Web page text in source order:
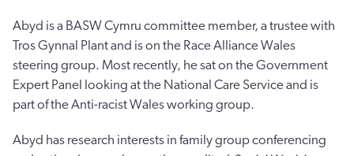
Abyd is a BASW Cymru committee member, a trustee with
Tros Gynnal Plant and is on the Race Alliance Wales
steering group. Most recently, he sat on the Government
Expert Panel looking at the National Care Service and is
part of the Anti-racist Wales working group.
Abyd has research interests in family group conferencing